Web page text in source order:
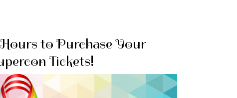
to Purchase Your
Tickets!